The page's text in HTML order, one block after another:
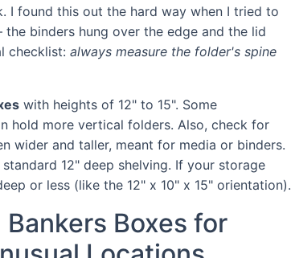
I found this out the hard way when I tried to
binders hung over the edge and the lid
checklist: always measure the folder's spine
with heights of 12" to 15". Some
hold more vertical folders. Also, check for
wider and taller, meant for media or binders.
12" deep shelving. If your storage
or less (like the 12" x 10" x 15" orientation).
Boxes for